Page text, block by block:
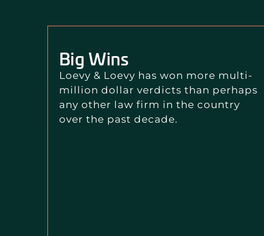
Big Wins
Loevy & Loevy has won more multi-
million dollar verdicts than perhaps
any other law firm in the country
over the past decade.